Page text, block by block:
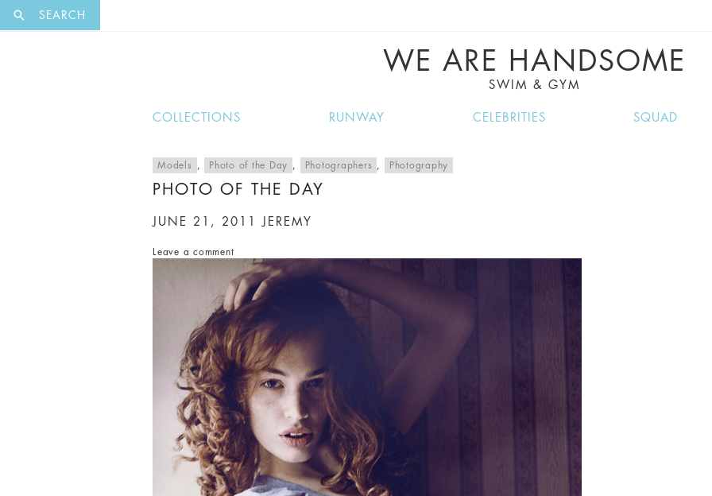
SEARCH
WE ARE HANDSOME
SWIM & GYM
COLLECTIONS RUNWAY CELEBRITIES SQUAD
Models , Photo of the Day , Photographers , Photography
PHOTO OF THE DAY
JUNE 21, 2011 JEREMY
Leave a comment